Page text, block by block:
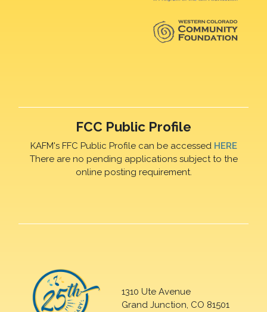
FCC Public Profile
KAFM's FFC Public Profile can be accessed HERE
There are no pending applications subject to the
online posting requirement.
1310 Ute Avenue
Grand Junction, CO 81501